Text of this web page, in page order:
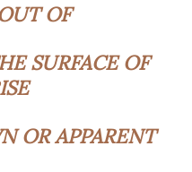
OF
SURFACE OF
OR APPARENT